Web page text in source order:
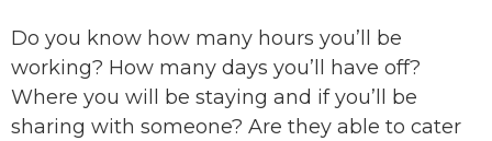
Do you know how many hours you’ll be
working? How many days you’ll have off?
Where you will be staying and if you’ll be
sharing with someone? Are they able to cater